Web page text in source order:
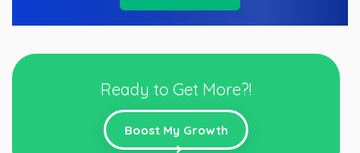
Ready to Get More?!
Boost My Growth